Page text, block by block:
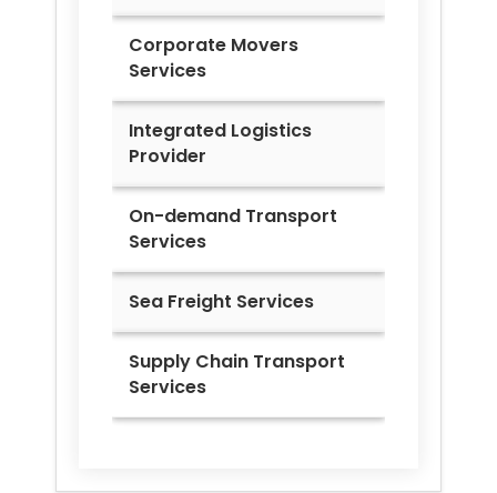
Corporate Movers
Services
Integrated Logistics
Provider
On-demand Transport
Services
Sea Freight Services
Supply Chain Transport
Services